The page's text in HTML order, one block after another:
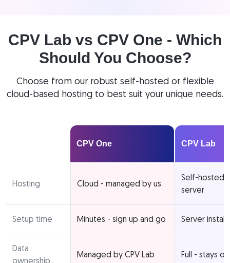
CPV Lab vs CPV One - Which
Should You Choose?
Choose from our robust self-hosted or flexible
cloud-based hosting to best suit your unique needs.
CPV One CPV Lab
Hosting Cloud - managed by us
Self-hosted
server
Setup time Minutes - sign up and go Server
Data
ownership
Managed by CPV Lab Full - stays